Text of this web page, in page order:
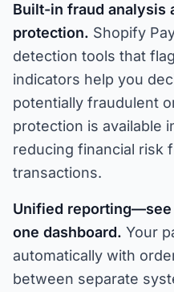
Built-in fraud analysis
protection. Shopify
detection tools that
indicators help you
potentially fraudulent
protection is available
reducing financial risk
transactions.
Unified reporting—see
one dashboard. Your
automatically with
between separate